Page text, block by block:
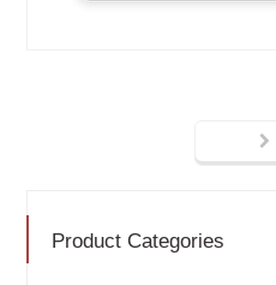
Product Categories